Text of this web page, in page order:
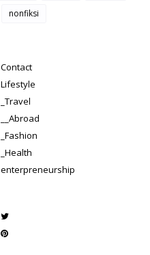
nonfiksi
Contact
Lifestyle
_Travel
__Abroad
_Fashion
_Health
enterpreneurship